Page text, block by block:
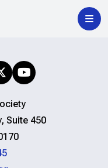
Suite 450